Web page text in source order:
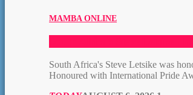
MAMBA ONLINE
South Africa’s Steve Letsike
South Africa's Steve Letsike was
Honoured with International Pride